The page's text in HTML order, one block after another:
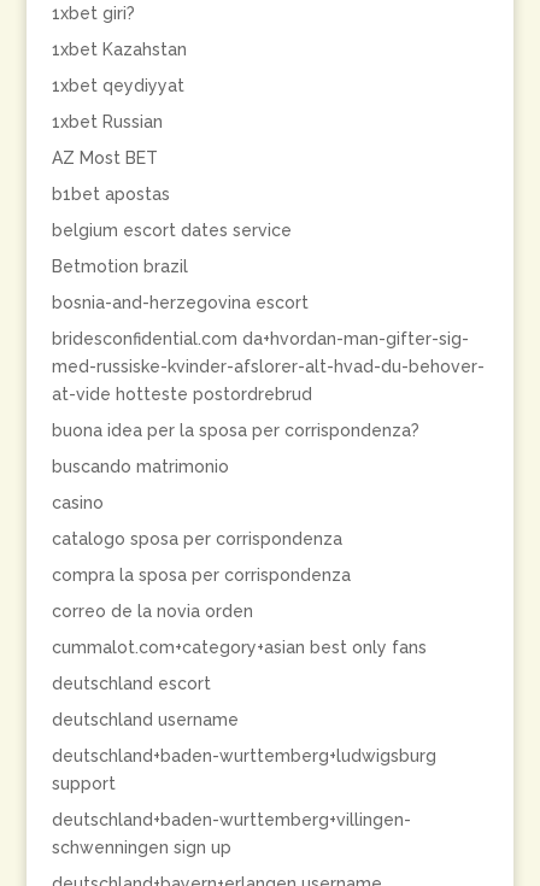
1xbet giri?
1xbet Kazahstan
1xbet qeydiyyat
1xbet Russian
AZ Most BET
b1bet apostas
belgium escort dates service
Betmotion brazil
bosnia-and-herzegovina escort
bridesconfidential.com da+hvordan-man-gifter-sig-
med-russiske-kvinder-afslorer-alt-hvad-du-behover-
at-vide hotteste postordrebrud
buona idea per la sposa per corrispondenza?
buscando matrimonio
casino
catalogo sposa per corrispondenza
compra la sposa per corrispondenza
correo de la novia orden
cummalot.com+category+asian best only fans
deutschland escort
deutschland username
deutschland+baden-wurttemberg+ludwigsburg
support
deutschland+baden-wurttemberg+villingen-
schwenningen sign up